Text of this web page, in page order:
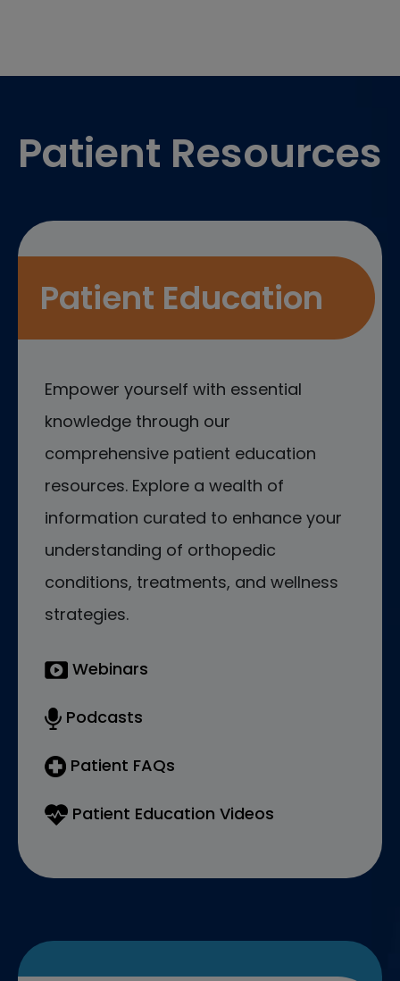
Patient Resources
Patient Education
Empower yourself with essential
knowledge through our
comprehensive patient education
resources. Explore a wealth of
information curated to enhance your
understanding of orthopedic
conditions, treatments, and wellness
strategies.
Webinars
Podcasts
Patient FAQs
Patient Education Videos